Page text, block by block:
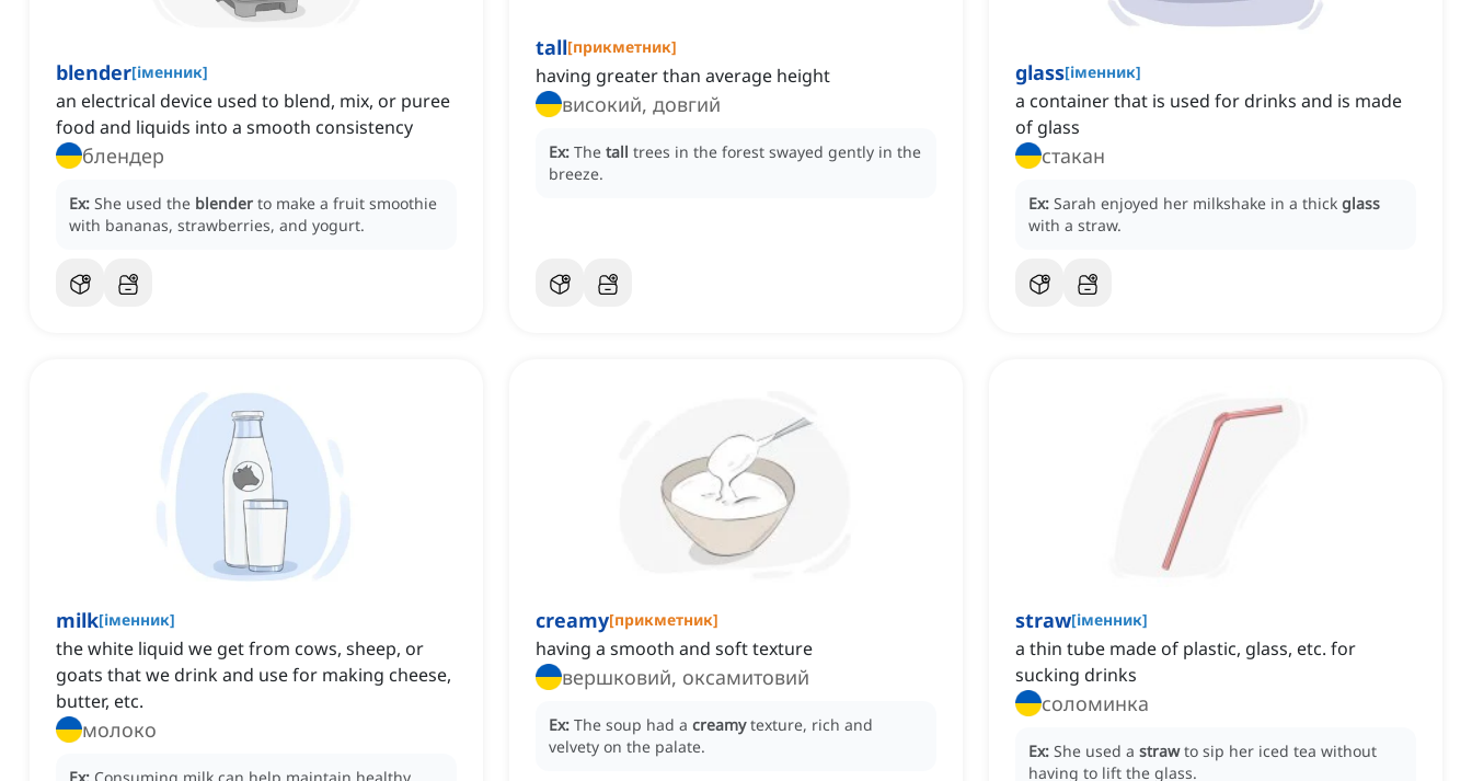
blender[іменник]
an electrical device used to blend, mix, or puree
food and liquids into a smooth consistency
блендер
Ex: She used the blender to make a fruit smoothie
with bananas, strawberries, and yogurt.
tall[прикметник]
having greater than average height
високий, довгий
Ex: The tall trees in the forest swayed gently in the
breeze.
glass[іменник]
a container that is used for drinks and is made
of glass
стакан
Ex: Sarah enjoyed her milkshake in a thick glass
with a straw.
milk[іменник]
the white liquid we get from cows, sheep, or
goats that we drink and use for making cheese,
butter, etc.
молоко
creamy[прикметник]
having a smooth and soft texture
вершковий, оксамитовий
Ex: The soup had a creamy texture, rich and
velvety on the palate.
straw[іменник]
a thin tube made of plastic, glass, etc. for
sucking drinks
соломинка
Ex: She used a straw to sip her iced tea without
having to lift the glass.